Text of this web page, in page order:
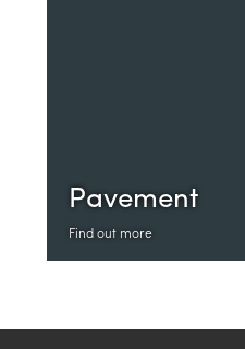
Pavement
Find out more